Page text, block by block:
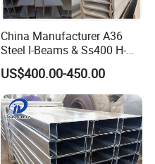
China Manufacturer A36
Steel I-Beams & Ss400 H-
Beams Carbon Steel
Bending & Welding
Processing Services
Available
US$400.00-450.00